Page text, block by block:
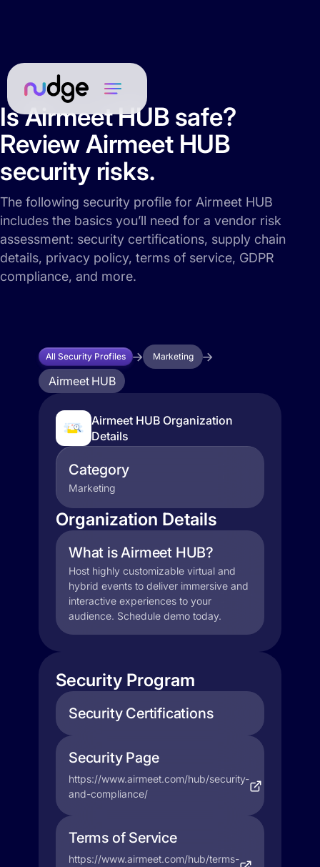
Is Airmeet HUB safe?
Review Airmeet HUB
security risks.
The following security profile for Airmeet HUB
includes the basics you’ll need for a vendor risk
assessment: security certifications, supply chain
details, privacy policy, terms of service, GDPR
compliance, and more.
All Security Profiles Marketing
Airmeet HUB
Airmeet HUB Organization
Details
Category
Marketing
Organization Details
What is Airmeet HUB?
Host highly customizable virtual and
hybrid events to deliver immersive and
interactive experiences to your
audience. Schedule demo today.
Security Program
Security Certifications
Security Page
https://www.airmeet.com/hub/security-
and-compliance/
Terms of Service
https://www.airmeet.com/hub/terms-